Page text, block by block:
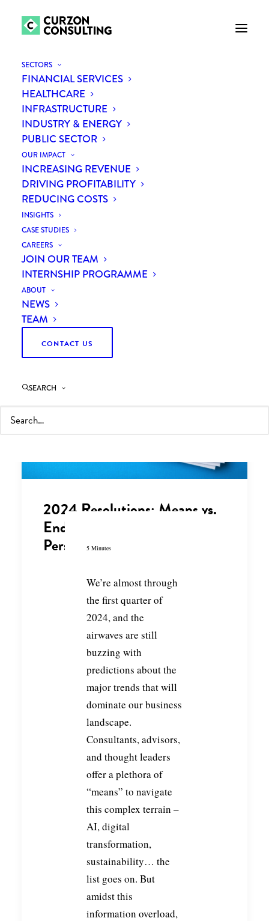
SECTORS
FINANCIAL SERVICES
HEALTHCARE
INFRASTRUCTURE
INDUSTRY & ENERGY
PUBLIC SECTOR
OUR IMPACT
INCREASING REVENUE
DRIVING PROFITABILITY
REDUCING COSTS
INSIGHTS
CASE STUDIES
CAREERS
JOIN OUR TEAM
INTERNSHIP PROGRAMME
ABOUT
NEWS
TEAM
CONTACT US
SEARCH
Means vs Ends
2024 Resolutions: Means vs.
Ends - A Business Leader's
Perspective
5 Minutes
We’re almost through
the first quarter of
2024, and the
airwaves are still
buzzing with
predictions about the
major trends that will
dominate our business
landscape.
Consultants, advisors,
and thought leaders
offer a plethora of
“means” to navigate
this complex terrain –
AI, digital
transformation,
sustainability… the
list goes on. But
amidst this
information overload,